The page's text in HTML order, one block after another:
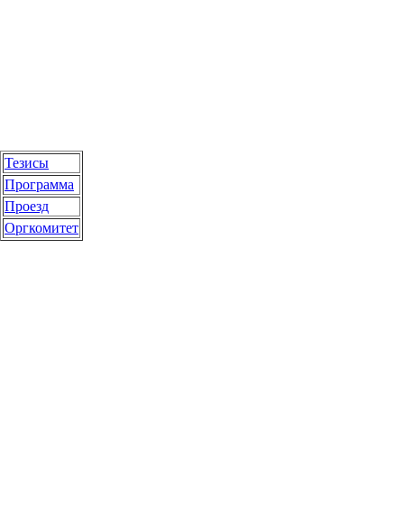
Тезисы
Программа
Проезд
Оргкомитет